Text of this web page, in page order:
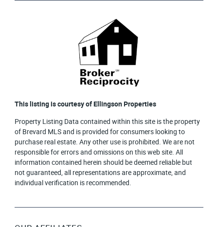
This listing is courtesy of Ellingson Properties
Property Listing Data contained within this site is the property
of Brevard MLS and is provided for consumers looking to
purchase real estate. Any other use is prohibited. We are not
responsible for errors and omissions on this web site. All
information contained herein should be deemed reliable but
not guaranteed, all representations are approximate, and
individual verification is recommended.